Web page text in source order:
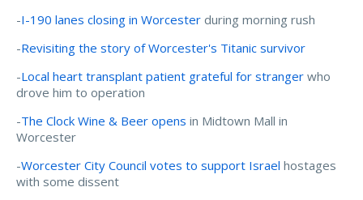
-I-190 lanes closing in Worcester during morning rush
-Revisiting the story of Worcester's Titanic survivor
-Local heart transplant patient grateful for stranger who
drove him to operation
-The Clock Wine & Beer opens in Midtown Mall in
Worcester
-Worcester City Council votes to support Israel hostages
with some dissent